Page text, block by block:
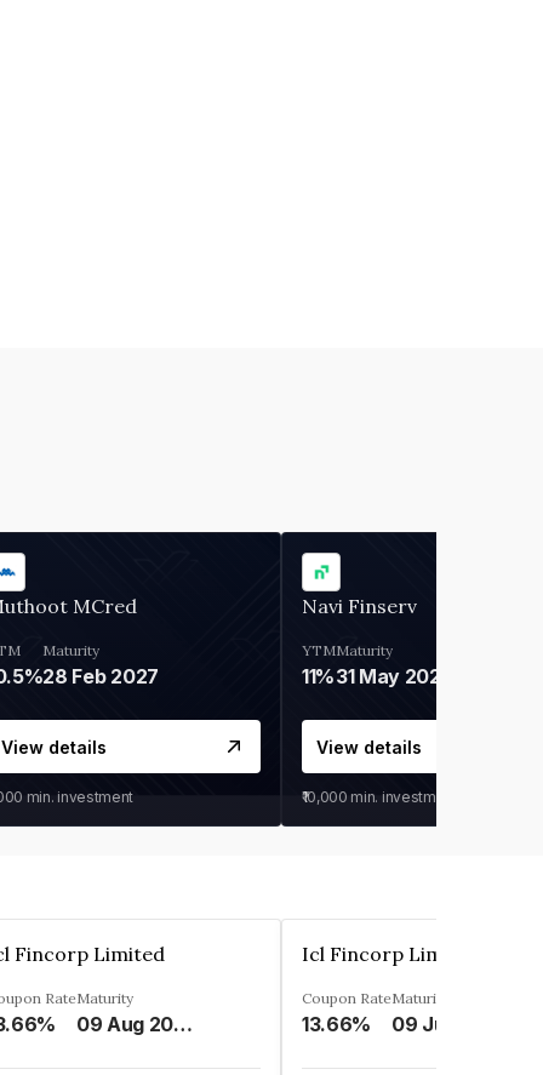
MCred
Maturity
28 Feb 2027
View details
min. investment
Navi Finserv
YTM
11%
Maturity
31 May 2028
View details
₹10,000 min. investment
Fincorp Limited
RateMaturity
09 Aug 2026
Icl Fincorp Limited
Coupon Rate
13.66%
Maturity
09 Jul 2026